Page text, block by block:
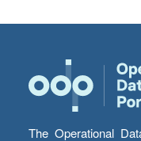
The Operational